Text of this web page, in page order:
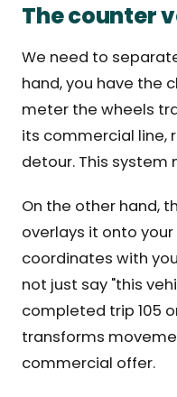
The counter
We need to
hand, you have the
meter the wheels
its commercial line,
detour. This system
On the other hand,
overlays it onto
coordinates with
not just say "this
completed trip 105
transforms
commercial offer.